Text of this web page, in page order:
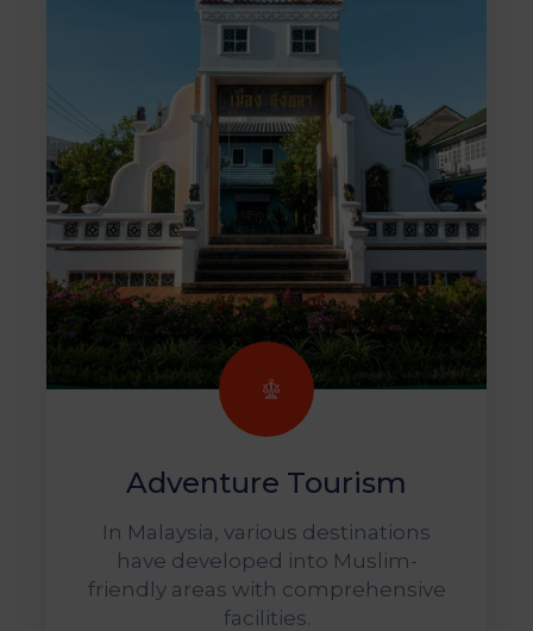
Adventure Tourism
In Malaysia, various destinations
have developed into Muslim-
friendly areas with comprehensive
facilities.